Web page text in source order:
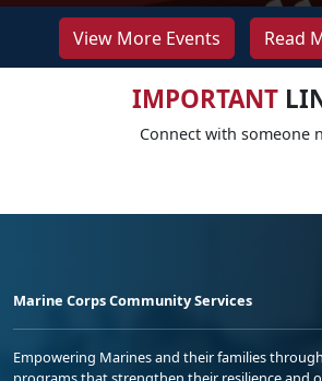
View More Events Read
IMPORTANT
Connect with someone
Marine Corps Community Services
Empowering Marines and their families